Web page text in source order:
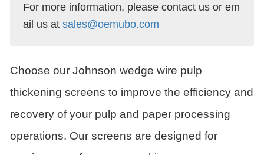
For more information, please contact us or em
ail us at sales@oemubo.com
Choose our Johnson wedge wire pulp
thickening screens to improve the efficiency and
recovery of your pulp and paper processing
operations. Our screens are designed for